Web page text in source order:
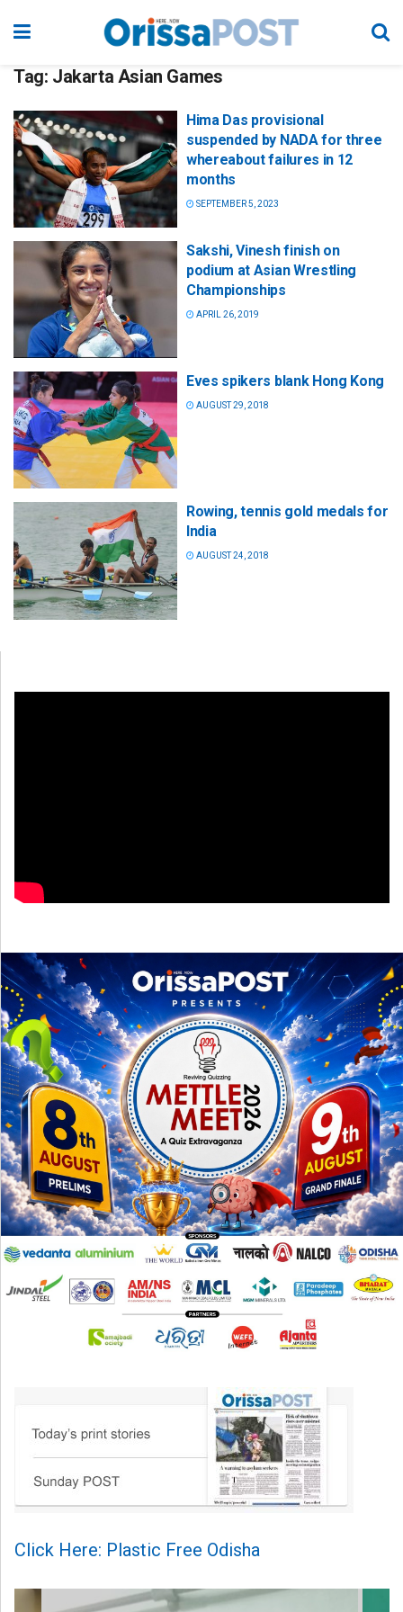
Tag: Jakarta Asian Games
Hima Das provisional
suspended by NADA for three
whereabout failures in 12
months
SEPTEMBER 5, 2023
Sakshi, Vinesh finish on
podium at Asian Wrestling
Championships
APRIL 26, 2019
Eves spikers blank Hong Kong
AUGUST 29, 2018
Rowing, tennis gold medals for
India
AUGUST 24, 2018
Click Here: Plastic Free Odisha